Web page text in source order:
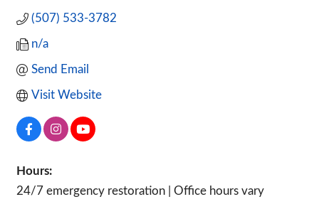
(507) 533-3782
n/a
Send Email
Visit Website
Hours:
24/7 emergency restoration | Office hours vary